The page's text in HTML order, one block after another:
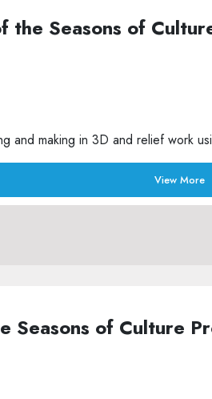
the Seasons of
and making in 3D and relief work
View More
Seasons of Culture